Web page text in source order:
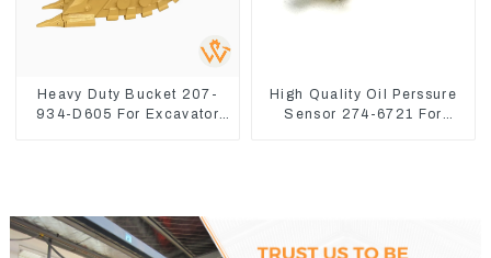
Heavy Duty Bucket 207-
934-D605 For Excavator
High Quality Oil Perssure
Sensor 274-6721 For